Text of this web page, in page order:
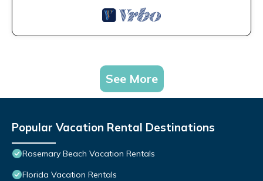
See More
Popular Vacation Rental Destinations
Rosemary Beach Vacation Rentals
Florida Vacation Rentals